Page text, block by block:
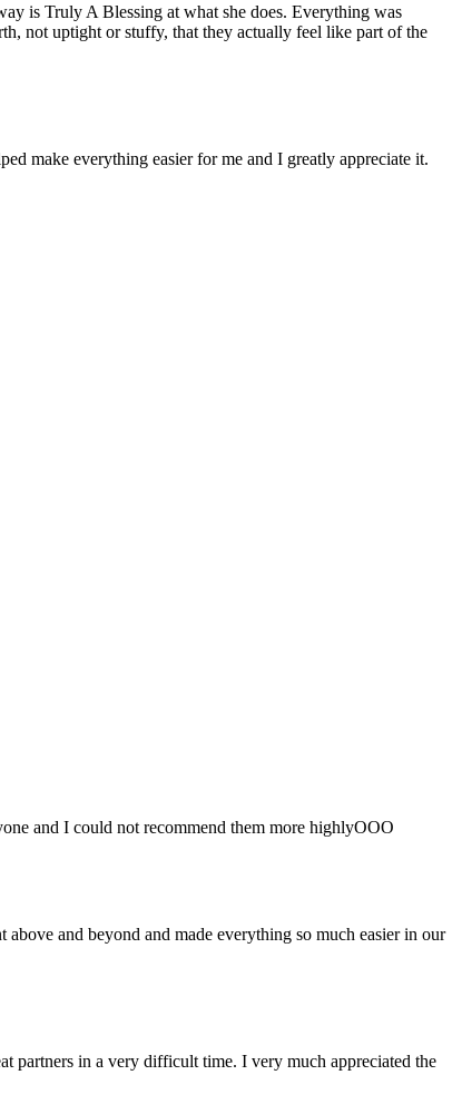
is Truly A Blessing at what she does. Everything was
not uptight or stuffy, that they actually feel like part of the
make everything easier for me and I greatly appreciate it.
and I could not recommend them more highlyOOO
and beyond and made everything so much easier in our
partners in a very difficult time. I very much appreciated the